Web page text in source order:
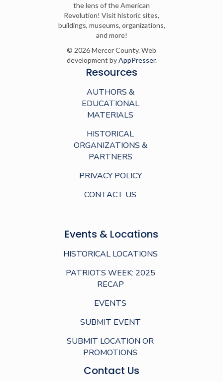
the lens of the American
Revolution! Visit historic sites,
buildings, museums, organizations,
and more!
© 2026 Mercer County. Web
development byAppPresser.
Resources
AUTHORS &
EDUCATIONAL
MATERIALS
HISTORICAL
ORGANIZATIONS &
PARTNERS
PRIVACY POLICY
CONTACT US
Events & Locations
HISTORICAL LOCATIONS
PATRIOTS WEEK: 2025
RECAP
EVENTS
SUBMIT EVENT
SUBMIT LOCATION OR
PROMOTIONS
Contact Us